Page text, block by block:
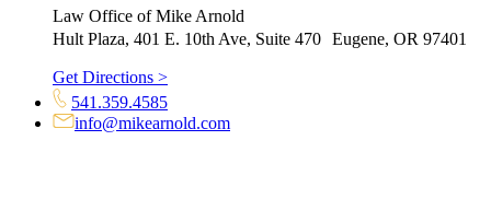
Law Office of Mike Arnold
Hult Plaza, 401 E. 10th Ave, Suite 470 Eugene, OR 97401
Get Directions >
541.359.4585
info@mikearnold.com